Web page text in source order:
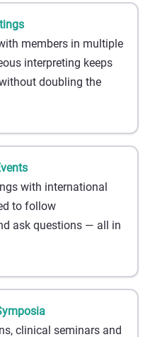
members in multiple
interpreting keeps
doubling the
with international
to follow
ask questions — all in
clinical seminars and